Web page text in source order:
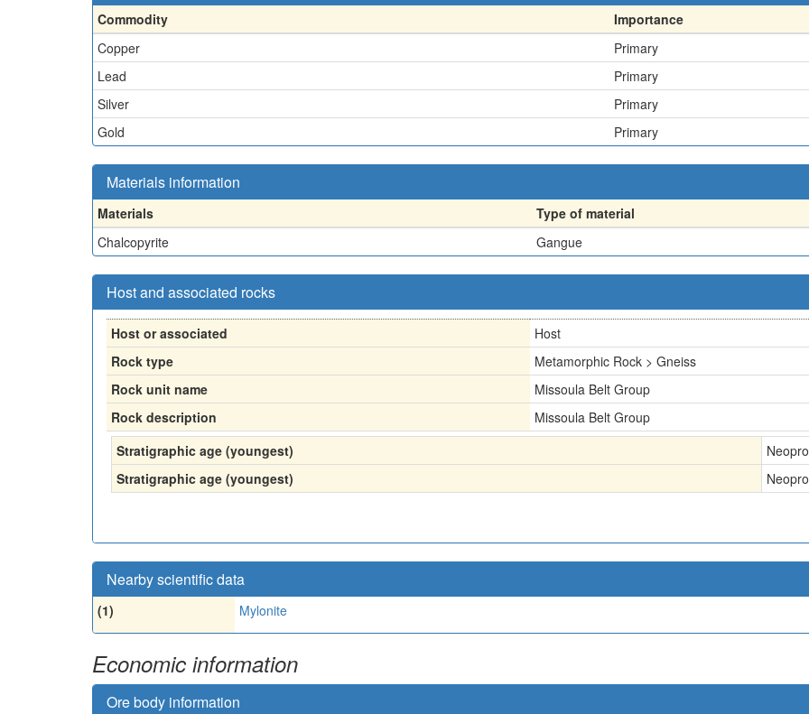
Commodity
Importance
Copper
Primary
Lead
Primary
Silver
Primary
Gold
Primary
Materials information
Materials
Type of material
Chalcopyrite
Gangue
Host and associated rocks
Host or associated
Host
Rock type
Metamorphic Rock > Gneiss
Rock unit name
Missoula Belt Group
Rock description
Missoula Belt Group
Stratigraphic age (youngest)
Stratigraphic age (youngest)
Nearby scientific data
(1) Mylonite
Economic information
Ore body information